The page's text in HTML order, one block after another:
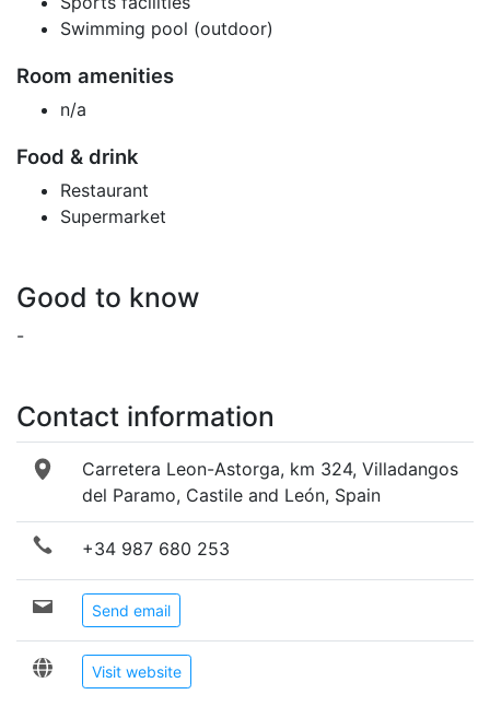
Swimming pool (outdoor)
Room amenities
n/a
Food & drink
Restaurant
Supermarket
Good to know
-
Contact information
Carretera Leon-Astorga, km 324, Villadangos
del Paramo, Castile and León, Spain
+34 987 680 253
Send email
Visit website